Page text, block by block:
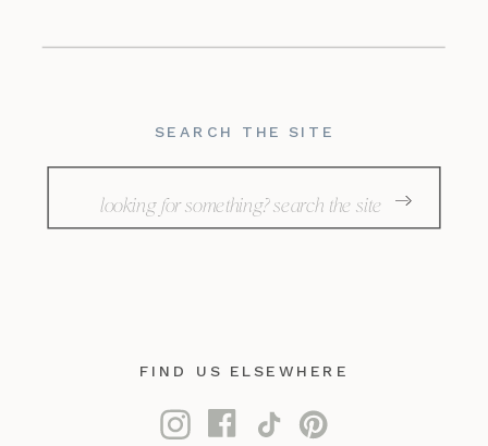
FIND US ELSEWHERE
Search
for:
SEARCH THE SITE